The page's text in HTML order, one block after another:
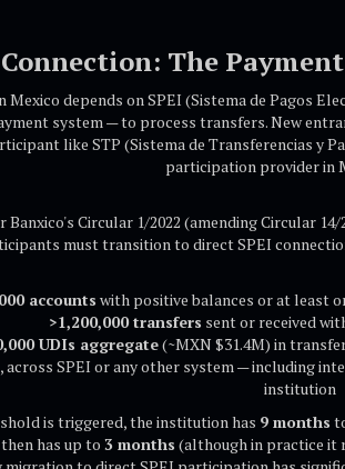
Connection: The
Mexico depends on SPEI (Sistema de Pagos
system — to process transfers. New
like STP (Sistema de Transferencias y
participation provider in
Banxico's Circular 1/2022 (amending Circular
must transition to direct SPEI
accounts with positive balances or at least
>1,200,000 transfers sent or received
UDIs aggregate(~MXN $31.4M) in
across SPEI or any other system — including
institution
is triggered, the institution has 9 months
has up to 3 months (although in practice it